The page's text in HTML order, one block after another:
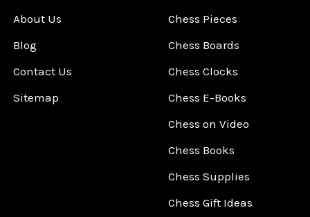
About Us
Blog
Contact Us
Sitemap
Chess Pieces
Chess Boards
Chess Clocks
Chess E-Books
Chess on Video
Chess Books
Chess Supplies
Chess Gift Ideas